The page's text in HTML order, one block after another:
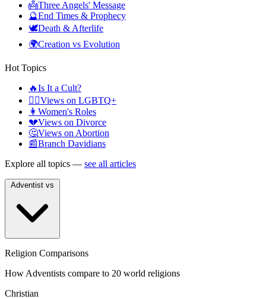
👼Three Angels' Message
🔮End Times & Prophecy
🕊️Death & Afterlife
🌍Creation vs Evolution
Hot Topics
🔥Is It a Cult?
🏳️‍🌈Views on LGBTQ+
👩 Women's Roles
💔Views on Divorce
🤔Views on Abortion
📰Branch Davidians
Explore all topics — see all articles
Religion Comparisons
How Adventists compare to 20 world religions
Christian